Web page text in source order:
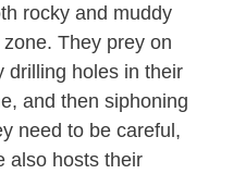
rocky and muddy
They prey on
drilling holes in their
and then siphoning
need to be careful,
also hosts their